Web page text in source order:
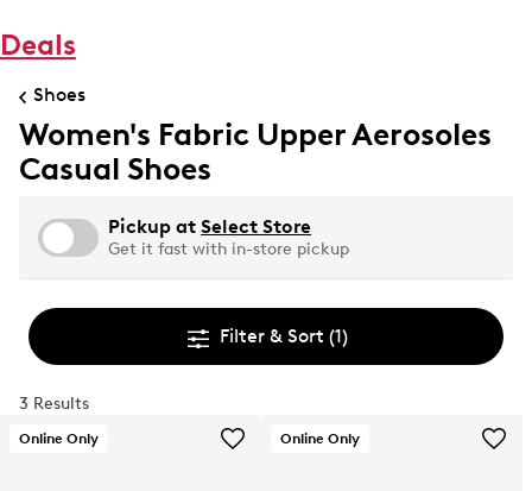
Deals
Shoes
Women's Fabric Upper Aerosoles
Casual Shoes
Pickup at Select Store
Get it fast with in-store pickup
Filter & Sort (1)
3 Results
Online Only Online Only